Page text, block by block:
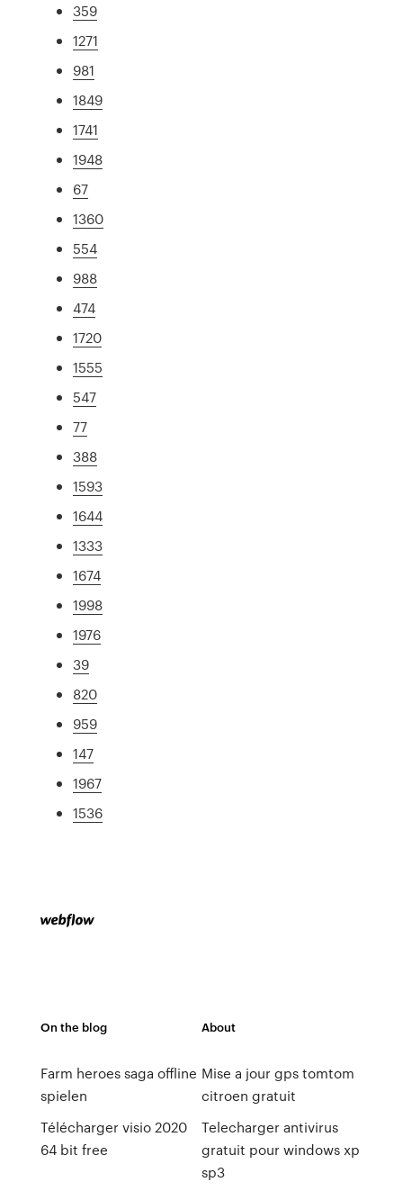
359
1271
981
1849
1741
1948
67
1360
554
988
474
1720
1555
547
77
388
1593
1644
1333
1674
1998
1976
39
820
959
147
1967
1536
On the blog
Farm heroes saga offline
spielen
Télécharger visio 2020
64 bit free
About
Mise a jour gps tomtom
citroen gratuit
Telecharger antivirus
gratuit pour windows xp
sp3